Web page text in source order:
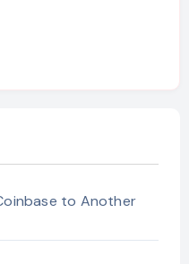
to Another